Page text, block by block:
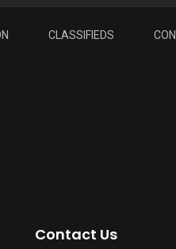
CLASSIFIEDS
Contact Us